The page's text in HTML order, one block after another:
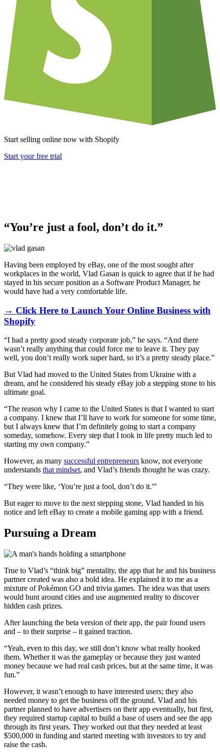
Start selling online now with Shopify
Start your free trial
“You’re just a fool, don’t do it.”
Having been employed by eBay, one of the most sought after
workplaces in the world, Vlad Gasan is quick to agree that if he had
stayed in his secure position as a Software Product Manager, he
would have had a very comfortable life.
→ Click Here to Launch Your Online Business with
Shopify
“I had a pretty good steady corporate job,” he says. “And there
wasn’t really anything that could force me to leave it. They pay
well, you don’t really work super hard, so it’s a pretty steady place.”
But Vlad had moved to the United States from Ukraine with a
dream, and he considered his steady eBay job a stepping stone to his
ultimate goal.
“The reason why I came to the United States is that I wanted to start
a company. I knew that I’ll have to work for someone for some time,
but I always knew that I’m definitely going to start a company
someday, somehow. Every step that I took in life pretty much led to
starting my own company.”
However, as many successful entrepreneurs know, not everyone
understands that mindset, and Vlad’s friends thought he was crazy.
“They were like, ‘You’re just a fool, don’t do it.'”
But eager to move to the next stepping stone, Vlad handed in his
notice and left eBay to create a mobile gaming app with a friend.
Pursuing a Dream
True to Vlad’s “think big” mentality, the app that he and his business
partner created was also a bold idea. He explained it to me as a
mixture of Pokémon GO and trivia games. The idea was that users
would hunt around cities and use augmented reality to discover
hidden cash prizes.
After launching the beta version of their app, the pair found users
and – to their surprise – it gained traction.
“Yeah, even to this day, we still don’t know what really hooked
them. Whether it was the gameplay or because they just wanted
money because we had real cash prices, but at the same time, it was
fun.”
However, it wasn’t enough to have interested users; they also
needed money to get the business off the ground. Vlad and his
partner planned to have advertisers on their app eventually, but first,
they required startup capital to build a base of users and see the app
through its first years. They worked out that they needed at least
$500,000 in funding and started meeting with investors to try and
raise the cash.